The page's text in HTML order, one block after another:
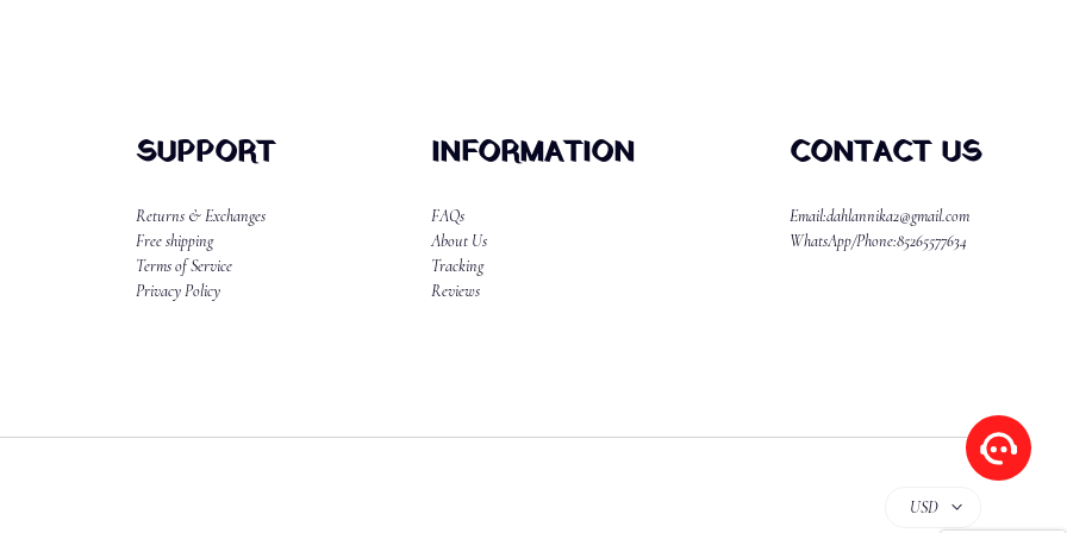
SUPPORT
Returns & Exchanges
Free shipping
Terms of Service
Privacy Policy
INFORMATION
FAQs
About Us
Tracking
Reviews
CONTACT US
Email:dahlannika2@gmail.com
WhatsApp/Phone:85265577634
USD